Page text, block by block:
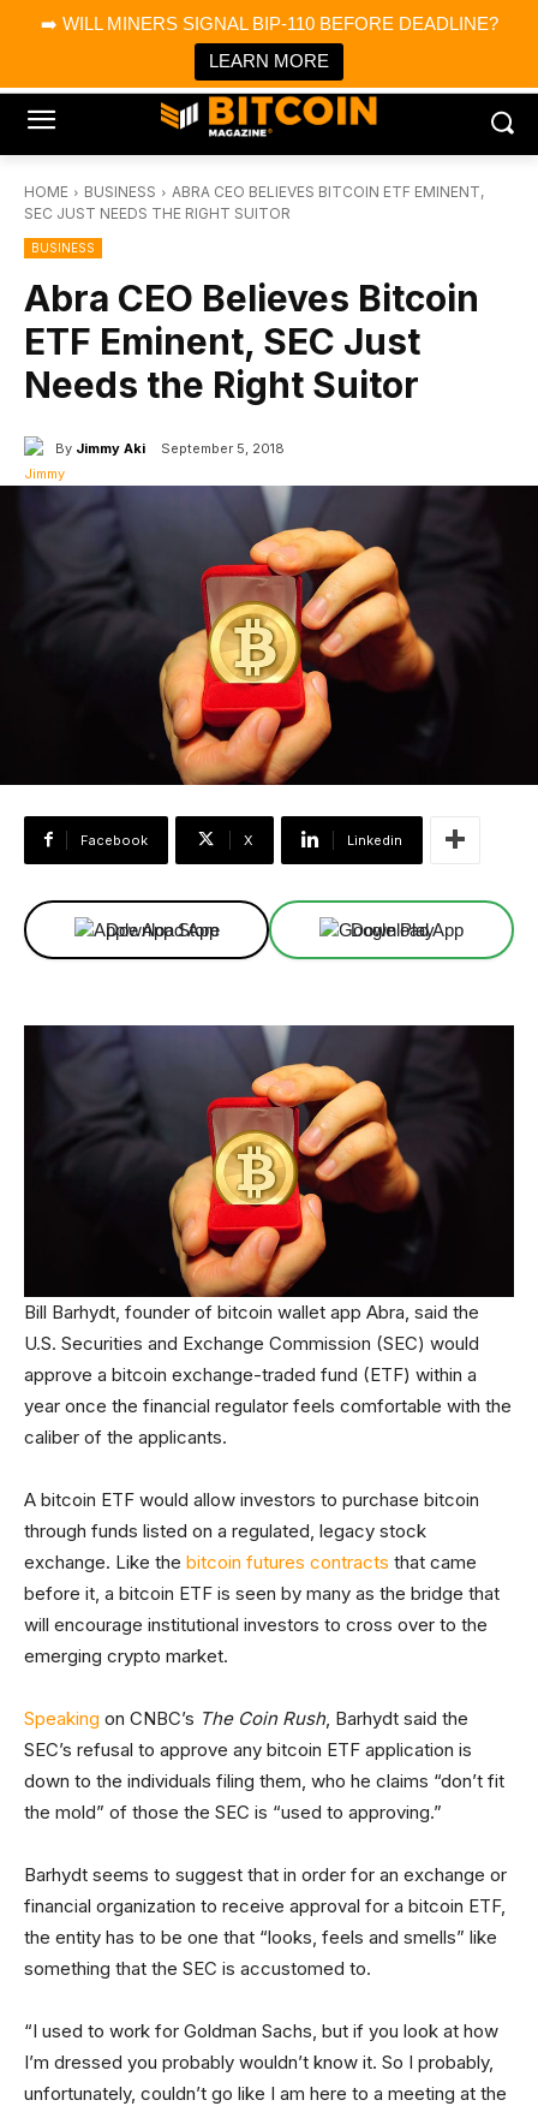
➡️ WILL MINERS SIGNAL BIP-110 BEFORE DEADLINE?
LEARN MORE
Bitcoin Magazine News
Bitcoin Magazine
Portfolio Tracker & Media
HOME BUSINESS
ABRA CEO BELIEVES BITCOIN ETF EMINENT,
SEC JUST NEEDS THE RIGHT SUITOR
BUSINESS
Abra CEO Believes Bitcoin
ETF Eminent, SEC Just
Needs the Right Suitor
By Jimmy Aki September 5, 2018
Facebook X Linkedin
Download App Download App
Bill Barhydt, founder of bitcoin wallet app Abra, said the
U.S. Securities and Exchange Commission (SEC) would
approve a bitcoin exchange-traded fund (ETF) within a
year once the financial regulator feels comfortable with the
caliber of the applicants.
A bitcoin ETF would allow investors to purchase bitcoin
through funds listed on a regulated, legacy stock
exchange. Like the bitcoin futures contracts that came
before it, a bitcoin ETF is seen by many as the bridge that
will encourage institutional investors to cross over to the
emerging crypto market.
Speaking on CNBC’s The Coin Rush, Barhydt said the
SEC’s refusal to approve any bitcoin ETF application is
down to the individuals filing them, who he claims “don’t fit
the mold” of those the SEC is “used to approving.”
Barhydt seems to suggest that in order for an exchange or
financial organization to receive approval for a bitcoin ETF,
the entity has to be one that “looks, feels and smells” like
something that the SEC is accustomed to.
“I used to work for Goldman Sachs, but if you look at how
I’m dressed you probably wouldn’t know it. So I probably,
unfortunately, couldn’t go like I am here to a meeting at the